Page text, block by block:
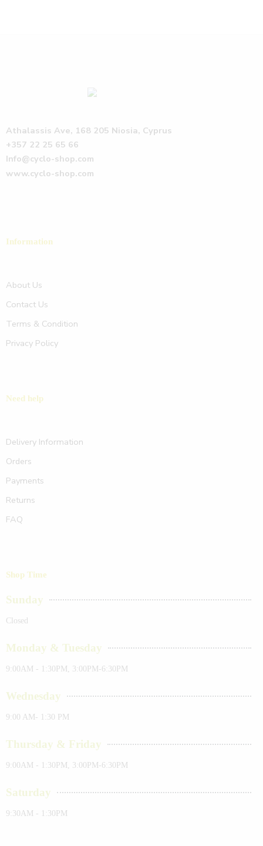
Athalassis Ave, 168 205 Niosia, Cyprus
+357 22 25 65 66
Info@cyclo-shop.com
www.cyclo-shop.com
Information
About Us
Contact Us
Terms & Condition
Privacy Policy
Need help
Delivery Information
Orders
Payments
Returns
FAQ
Shop Time
Sunday
Closed
Monday & Tuesday
9:00AM - 1:30PM, 3:00PM-6:30PM
Wednesday
9:00 AM- 1:30 PM
Thursday & Friday
9:00AM - 1:30PM, 3:00PM-6:30PM
Saturday
9:30AM - 1:30PM